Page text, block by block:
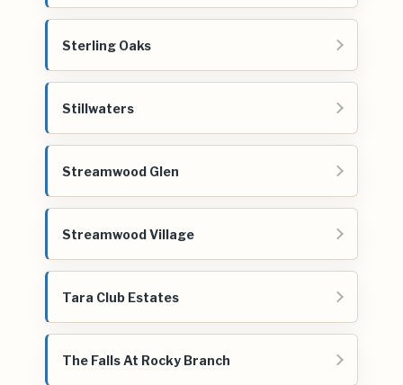
Sterling Oaks
Stillwaters
Streamwood Glen
Streamwood Village
Tara Club Estates
The Falls At Rocky Branch